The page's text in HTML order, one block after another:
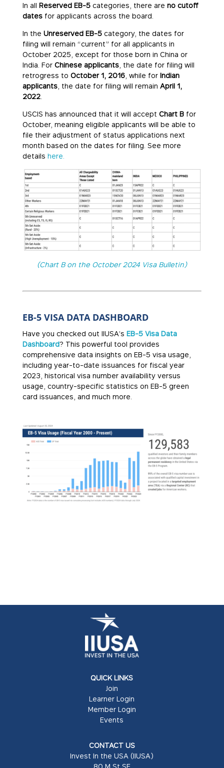
In all Reserved EB-5categories, there are no cutoff
datesfor applicants across the board.
In the Unreserved EB-5category, the dates for
filing will remain “current” for all applicants in
October 2025, except for those born in China or
India. For Chinese applicants, the date for filing will
retrogress to October 1, 2016, while forIndian
applicants, the date for filing will remain April 1,
2022.
USCIS has announced that it will accept Chart Bfor
October, meaning eligible applicants will be able to
file their adjustment of status applications next
month based on the dates for filing. See more
details here.
(Chart B on the October 2024 Visa Bulletin)
EB-5 VISA DATA DASHBOARD
Have you checked out IIUSA’s EB-5 Visa Data
Dashboard? This powerful tool provides
comprehensive data insights on EB-5 visa usage,
including year-to-date issuances for fiscal year
2023, historical visa number availability versus
usage, country-specific statistics on EB-5 green
card issuances, and much more.
QUICK LINKS
Join
Learner Login
Member Login
Events
CONTACT US
Invest In the USA (IIUSA)
80 M St SE